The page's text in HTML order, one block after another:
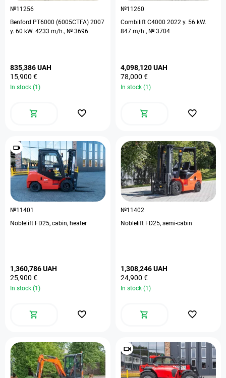
№11256
Benford PT6000 (6005CTFA) 2007
y. 60 kW. 4233 m/h., № 3696
835,386 UAH
15,900 €
In stock (1)
№11260
Combilift C4000 2022 y. 56 kW.
847 m/h., № 3704
4,098,120 UAH
78,000 €
In stock (1)
№11401
Noblelift FD25, cabin, heater
1,360,786 UAH
25,900 €
In stock (1)
№11402
Noblelift FD25, semi-cabin
1,308,246 UAH
24,900 €
In stock (1)